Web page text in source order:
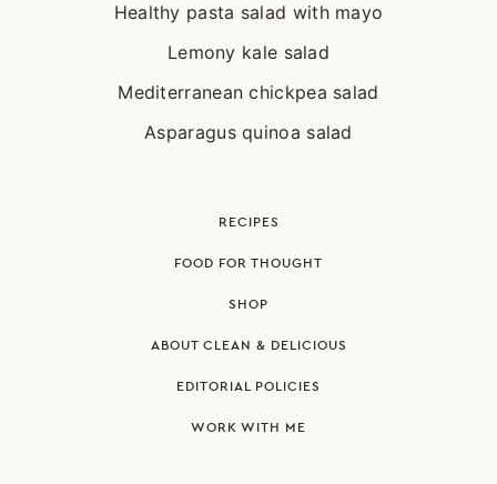
Healthy pasta salad with mayo
Lemony kale salad
Mediterranean chickpea salad
Asparagus quinoa salad
RECIPES
FOOD FOR THOUGHT
SHOP
ABOUT CLEAN & DELICIOUS
EDITORIAL POLICIES
WORK WITH ME